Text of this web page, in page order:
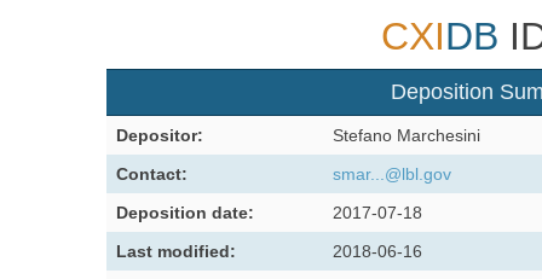
CXIDB
Deposition
Depositor:
Stefano Marchesini
Contact:
smar...@lbl.gov
Deposition date:
2017-07-18
Last modified:
2018-06-16